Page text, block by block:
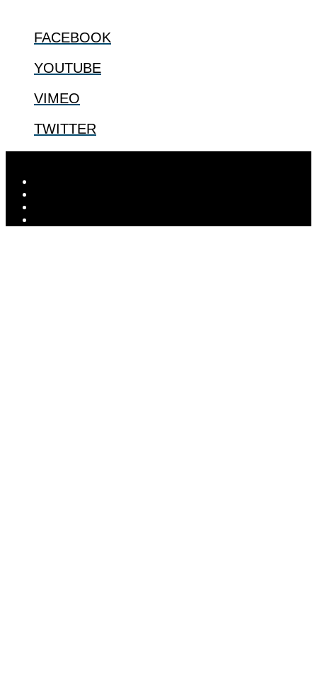
FACEBOOK
YOUTUBE
VIMEO
TWITTER